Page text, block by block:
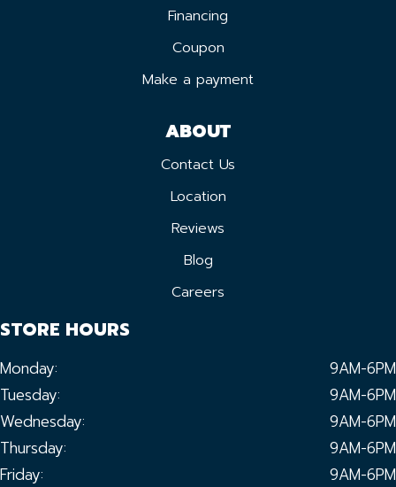
Financing
Coupon
Make a payment
ABOUT
Contact Us
Location
Reviews
Blog
Careers
STORE HOURS
Monday:
9AM-6PM
Tuesday:
9AM-6PM
Wednesday:
9AM-6PM
Thursday:
9AM-6PM
Friday:
9AM-6PM